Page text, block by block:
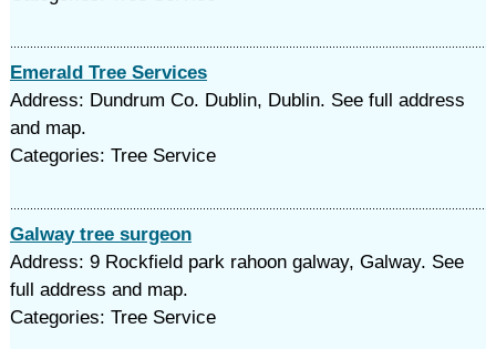
Emerald Tree Services
Address: Dundrum Co. Dublin, Dublin. See full address
and map.
Categories: Tree Service
Galway tree surgeon
Address: 9 Rockfield park rahoon galway, Galway. See
full address and map.
Categories: Tree Service